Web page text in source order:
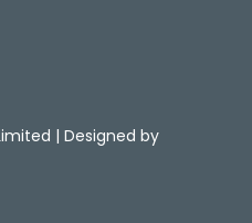
| Designed by